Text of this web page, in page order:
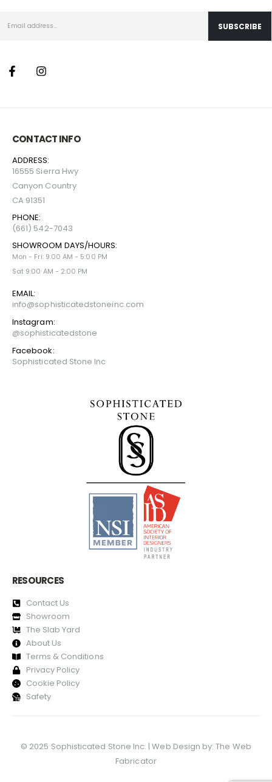
CONTACT INFO
ADDRESS:
16555 Sierra Hwy
Canyon Country
CA 91351
PHONE:
(661) 542-7043
SHOWROOM DAYS/HOURS:
Mon - Fri: 9:00 AM - 5:00 PM
Sat 9:00 AM - 2:00 PM
EMAIL:
info@sophisticatedstoneinc.com
Instagram:
@sophisticatedstone
Facebook:
Sophisticated Stone Inc
RESOURCES
Contact Us
Showroom
The Slab Yard
About Us
Terms & Conditions
Privacy Policy
Cookie Policy
Safety
© 2025 Sophisticated Stone Inc. | Web Design by:The Web
Fabricator